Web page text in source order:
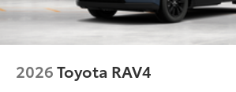
2026Toyota RAV4